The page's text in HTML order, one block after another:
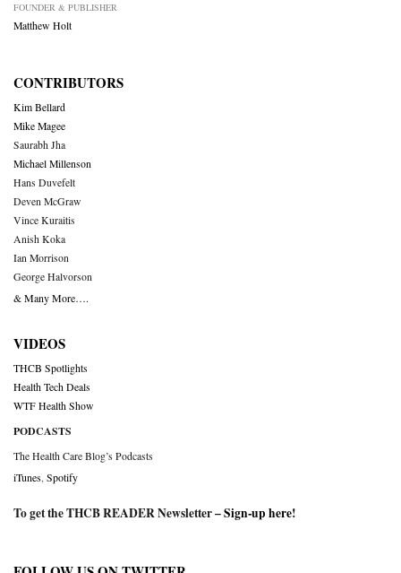
FOUNDER & PUBLISHER
Matthew Holt
CONTRIBUTORS
Kim Bellard
Mike Magee
Saurabh Jha
Michael Millenson
Hans Duvefelt
Deven McGraw
Vince Kuraitis
Anish Koka
Ian Morrison
George Halvorson
& Many More….
VIDEOS
THCB Spotlights
Health Tech Deals
WTF Health Show
PODCASTS
The Health Care Blog’s Podcasts
iTunes Spotify
To get the THCB READER Newsletter –Sign-up here!